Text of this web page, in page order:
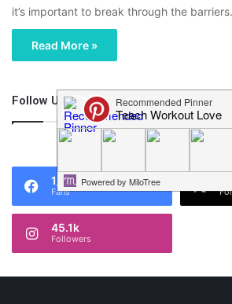
it’s important to break through the
Read More »
Follow Us
46,219
1,119
Fans
45.1k
Followers